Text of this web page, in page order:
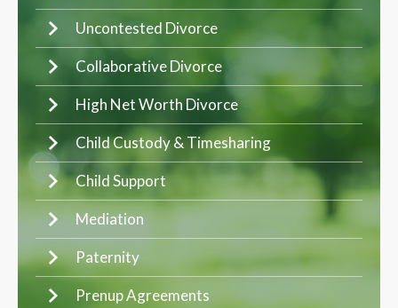
Uncontested Divorce
Collaborative Divorce
High Net Worth Divorce
Child Custody & Timesharing
Child Support
Mediation
Paternity
Prenup Agreements